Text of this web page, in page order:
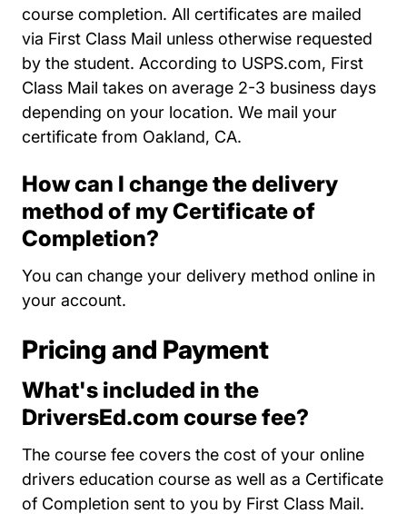
course completion. All certificates are mailed
via First Class Mail unless otherwise requested
by the student. According to USPS.com, First
Class Mail takes on average 2-3 business days
depending on your location. We mail your
certificate from Oakland, CA.
How can I change the delivery
method of my Certificate of
Completion?
You can change your delivery method online in
your account.
Pricing and Payment
What's included in the
DriversEd.com course fee?
The course fee covers the cost of your online
drivers education course as well as a Certificate
of Completion sent to you by First Class Mail.